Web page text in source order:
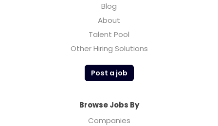
Blog
About
Talent Pool
Other Hiring Solutions
Post a job
Browse Jobs By
Companies